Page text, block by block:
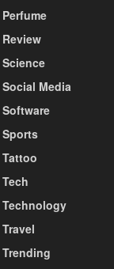
Perfume
Review
Science
Social Media
Software
Sports
Tattoo
Tech
Technology
Travel
Trending